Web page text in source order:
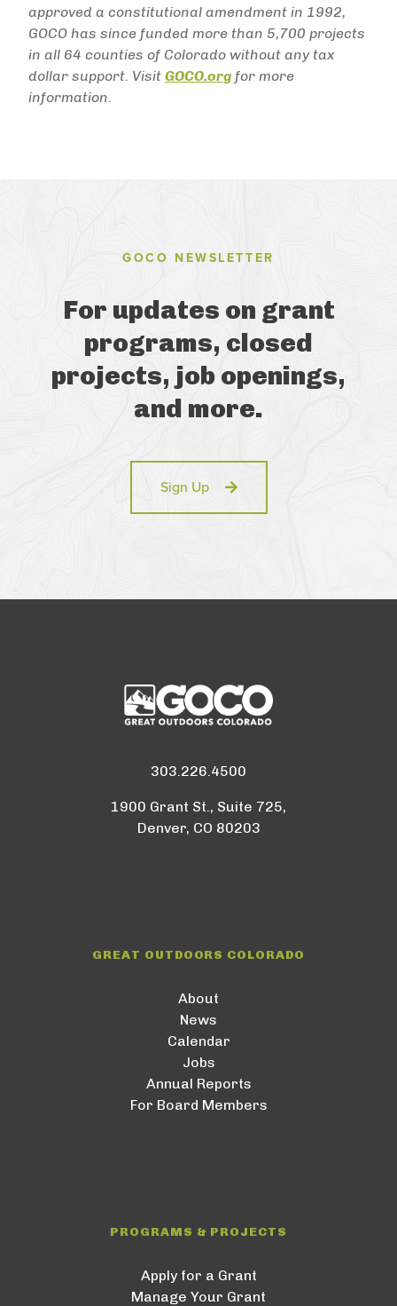
approved a constitutional amendment in 1992,
GOCO has since funded more than 5,700 projects
in all 64 counties of Colorado without any tax
dollar support. Visit GOCO.org for more
information.
GOCO NEWSLETTER
For updates on grant
programs, closed
projects, job openings,
and more.
Sign Up
303.226.4500
1900 Grant St., Suite 725,
Denver, CO 80203
GREAT OUTDOORS COLORADO
About
News
Calendar
Jobs
Annual Reports
For Board Members
PROGRAMS & PROJECTS
Apply for a Grant
Manage Your Grant